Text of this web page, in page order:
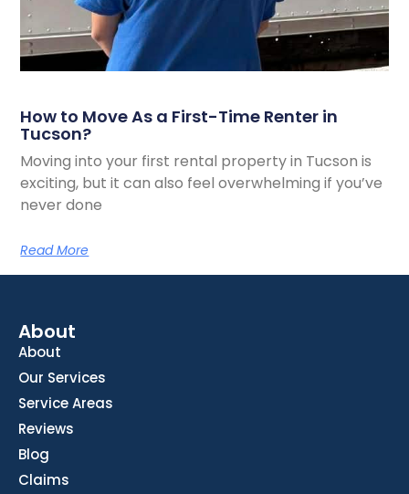
How to Move As a First-Time Renter in
Tucson?
Moving into your first rental property in Tucson is
exciting, but it can also feel overwhelming if you’ve
never done
Read More
About
About
Our Services
Service Areas
Reviews
Blog
Claims